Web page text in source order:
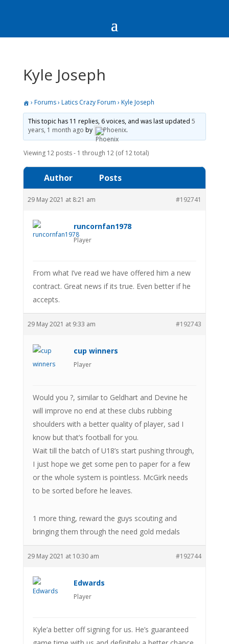
Kyle Joseph
› Forums› Latics Crazy Forum › Kyle Joseph
This topic has 11 replies, 6 voices, and was last updated 5
years, 1 month ago by Phoenix.
Viewing 12 posts - 1 through 12 (of 12 total)
Author Posts
29 May 2021 at 8:21 am #192741
runcornfan1978
Player
From what I’ve read we have offered him a new
contract. Great news if its true. Even better if he
accepts.
29 May 2021 at 9:33 am #192743
cup winners
Player
Would you ?, similar to Geldhart and Devine he
will improve no end at these clubs rubbing
shoulders with a better quality of player, sad I
know but that’s football for you.
Wait till the batch of U18’s start pushing through,
I just hope we get some pen to paper for a few
or the whole system is pointless. McGirk needs
to be sorted before he leaves.
1 more thing, reward the guys scouting and
bringing them through the need gold medals
29 May 2021 at 10:30 am #192744
Edwards
Player
Kyle‘a better off signing for us. He’s guaranteed